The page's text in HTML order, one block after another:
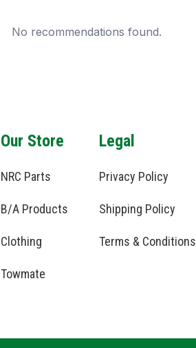
No recommendations found.
Our Store
NRC Parts
B/A Products
Clothing
Towmate
Legal
Privacy Policy
Shipping Policy
Terms & Conditions